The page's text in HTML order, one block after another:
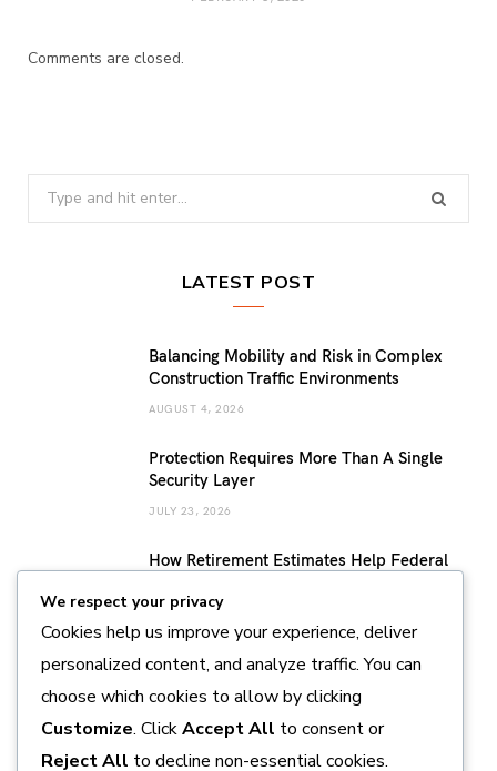
Comments are closed.
Search
LATEST POST
Balancing Mobility and Risk in Complex
Construction Traffic Environments
AUGUST 4, 2026
Protection Requires More Than A Single
Security Layer
JULY 23, 2026
How Retirement Estimates Help Federal
Retirement Plan
JULY 14, 2026
Sustainable Pearl Farming Practices
Supporting Marine Conservation and
Responsible Production
JULY 11, 2026
We respect your privacy
Cookies help us improve your experience, deliver
personalized content, and analyze traffic. You can
choose which cookies to allow by clicking
Customize. ClickAccept All to consent or
Reject All to decline non-essential cookies.